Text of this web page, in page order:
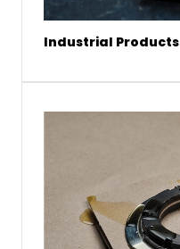
Industrial Products